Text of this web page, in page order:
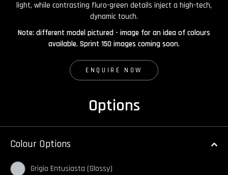
light, while contrasting fluro-green details inject a high-tech,
dynamic touch.
Note: different model pictured - image for an idea of colours
available. Sprint 150 images coming soon.
ENQUIRE NOW
Options
Colour Options
Grigio Entusiasta (Glossy)